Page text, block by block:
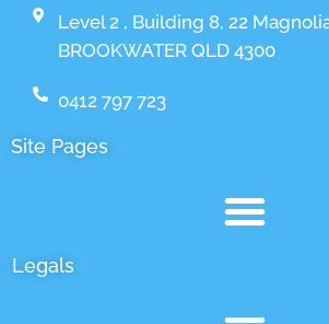
Level 2 , Building 8, 22
BROOKWATER QLD 4300
0412 797 723
Site Pages
Legals